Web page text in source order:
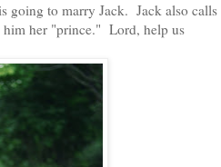
going to marry Jack. Jack also calls
him her "prince." Lord, help us